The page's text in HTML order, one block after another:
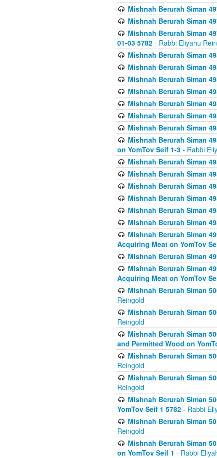
Mishnah Berurah Siman
Mishnah Berurah Siman
Mishnah Berurah Siman
01-03 5782 - Rabbi Eliyahu
Mishnah Berurah Siman
Mishnah Berurah Siman
Mishnah Berurah Siman
Mishnah Berurah Siman
Mishnah Berurah Siman
Mishnah Berurah Siman
Mishnah Berurah Siman
Mishnah Berurah Siman
on YomTov Seif 1-3 - Rabbi
Mishnah Berurah Siman
Mishnah Berurah Siman
Mishnah Berurah Siman
Mishnah Berurah Siman
Mishnah Berurah Siman
Mishnah Berurah Siman
Mishnah Berurah Siman
Acquiring Meat on YomTov
Mishnah Berurah Siman
Mishnah Berurah Siman
Acquiring Meat on YomTov
Mishnah Berurah Siman
Reingold
Mishnah Berurah Siman
Reingold
Mishnah Berurah Siman
and Permitted Wood on
Mishnah Berurah Siman
Reingold
Mishnah Berurah Siman
Reingold
Mishnah Berurah Siman
YomTov Seif 1 5782 - Rabbi
Mishnah Berurah Siman
Reingold
Mishnah Berurah Siman
on YomTov Seif 1 - Rabbi